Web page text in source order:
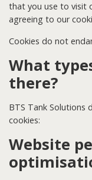
that you use to visit
agreeing to our
Cookies do not
What
there?
BTS Tank Solutions
cookies:
Website